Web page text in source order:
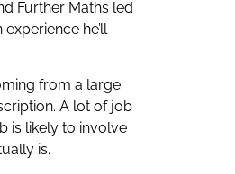
Further Maths led
he’ll
from a large
A lot of job
is likely to involve
is.